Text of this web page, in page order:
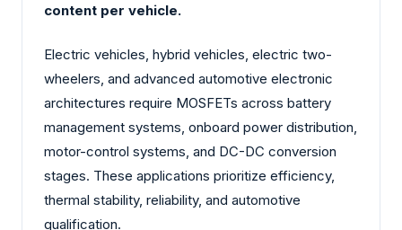
content per vehicle.
Electric vehicles, hybrid vehicles, electric two-
wheelers, and advanced automotive electronic
architectures require MOSFETs across battery
management systems, onboard power distribution,
motor-control systems, and DC-DC conversion
stages. These applications prioritize efficiency,
thermal stability, reliability, and automotive
qualification.